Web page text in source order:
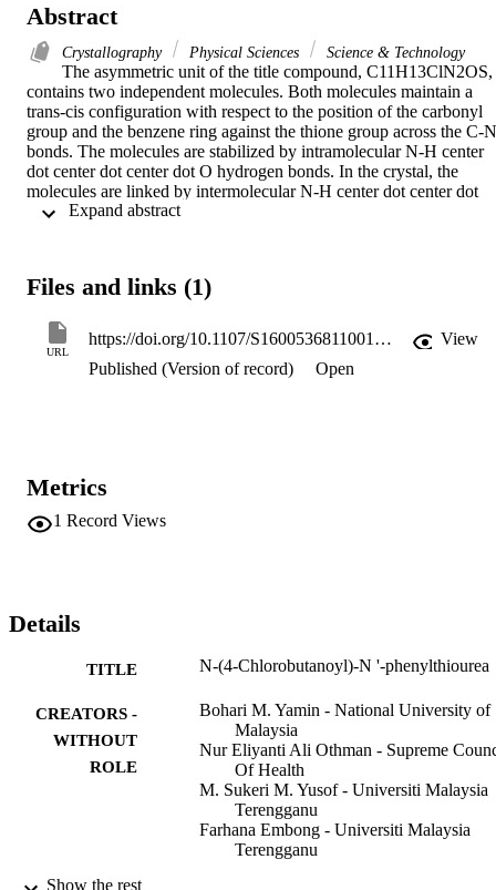
Abstract
Crystallography Physical Sciences Science & Technology
The asymmetric unit of the title compound, C11H13ClN2OS,
contains two independent molecules. Both molecules maintain a
trans-cis configuration with respect to the position of the carbonyl
group and the benzene ring against the thione group across the C-N
bonds. The molecules are stabilized by intramolecular N-H center
dot center dot center dot O hydrogen bonds. In the crystal, the
molecules are linked by intermolecular N-H center dot center dot
center dot S, N-H center dot center dot center dot O and C-H
Files and links (1)
URL
https://doi.org/10.1107/S1600536811001498
View
Published (Version of record)
Open
Metrics
1 Record Views
Details
TITLE N-(4-Chlorobutanoyl)-N '-phenylthiourea
CREATORS -
WITHOUT
ROLE
Bohari M. Yamin - National University of
Malaysia
Nur Eliyanti Ali Othman - Supreme
Of Health
M. Sukeri M. Yusof - Universiti Malaysia
Terengganu
Farhana Embong - Universiti Malaysia
Terengganu
Show the rest